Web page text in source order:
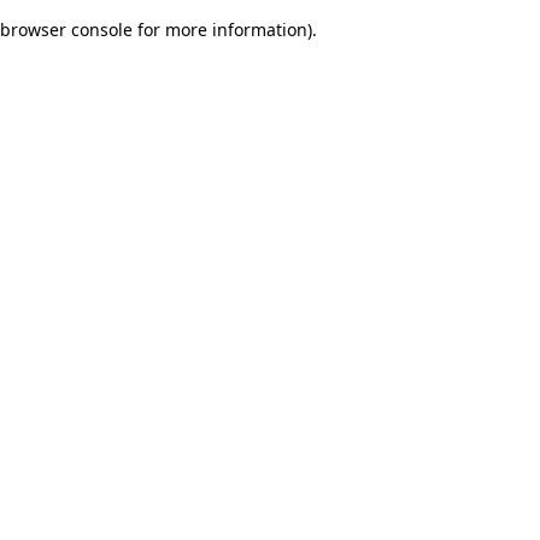
browser console for more information).